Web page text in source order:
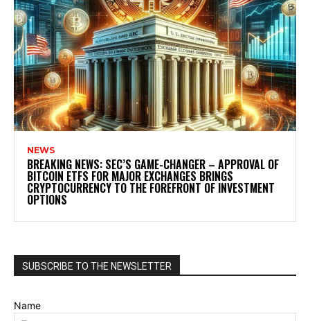
NEWS
BREAKING NEWS: SEC’S GAME-CHANGER – APPROVAL OF
BITCOIN ETFS FOR MAJOR EXCHANGES BRINGS
CRYPTOCURRENCY TO THE FOREFRONT OF INVESTMENT
OPTIONS
SUBSCRIBE TO THE NEWSLETTER
Name